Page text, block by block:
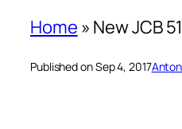
Home » New JCB
Published on Sep 4, 2017